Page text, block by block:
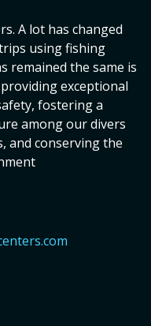
A lot has changed
using fishing
remained the same is
exceptional
fostering a
among our divers
and conserving the